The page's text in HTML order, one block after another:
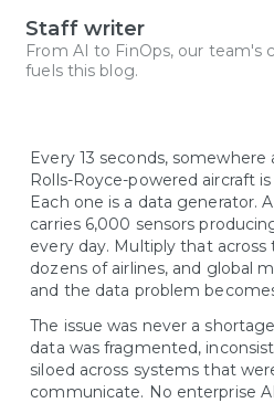
Staff writer
From AI to FinOps, our team's
fuels this blog.
Every 13 seconds,
Rolls-Royce-powered aircraft
Each one is a data generator.
carries 6,000 sensors
every day. Multiply that across
dozens of airlines, and global
and the data problem
The issue was never a
data was fragmented,
siloed across systems that
communicate. No enterprise